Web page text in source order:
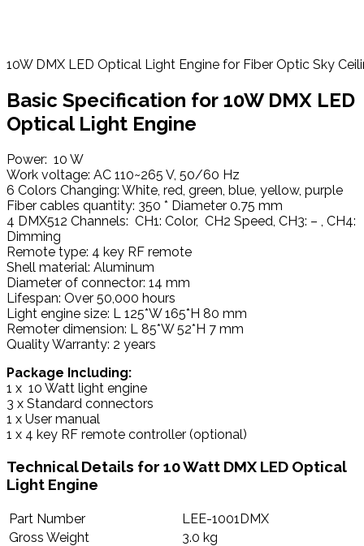
10W DMX LED Optical Light Engine for Fiber Optic Sky
Basic Specification for 10W DMX LED
Optical Light Engine
Power: 10 W
Work voltage: AC 110~265 V, 50/60 Hz
6 Colors Changing: White, red, green, blue, yellow, purple
Fiber cables quantity: 350 * Diameter 0.75 mm
4 DMX512 Channels: CH1: Color, CH2 Speed, CH3: – , CH4:
Dimming
Remote type: 4 key RF remote
Shell material: Aluminum
Diameter of connector: 14 mm
Lifespan: Over 50,000 hours
Light engine size: L 125*W 165*H 80 mm
Remoter dimension: L 85*W 52*H 7 mm
Quality Warranty: 2 years
Package Including:
1 x 10 Watt light engine
3 x Standard connectors
1 x User manual
1 x 4 key RF remote controller (optional)
Technical Details for 10 Watt DMX LED Optical
Light Engine
Part Number
LEE-1001DMX
Gross Weight
3.0 kg